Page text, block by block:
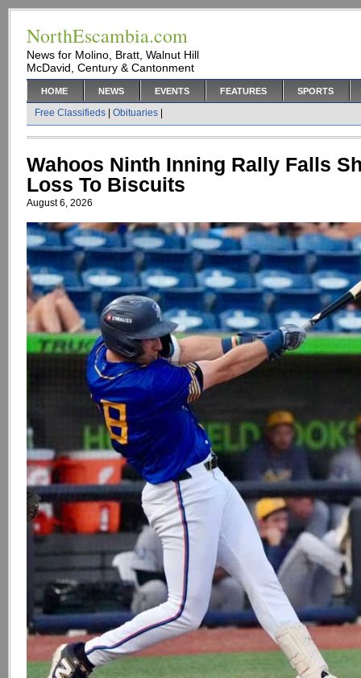
NorthEscambia.com
News for Molino, Bratt, Walnut Hill
McDavid, Century & Cantonment
HOME NEWS EVENTS FEATURES SPORTS
Free Classifieds Obituaries
Wahoos Ninth Inning Rally Falls
Loss To Biscuits
August 6, 2026